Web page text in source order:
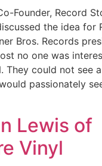
Founder, Record
the idea for
Bros. Records
no one was
They could not see
passionately
Lewis of
Vinyl